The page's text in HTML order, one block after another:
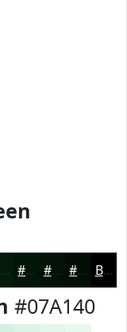
#021B0B #021609 #021207 #020E06 Black
#07A140